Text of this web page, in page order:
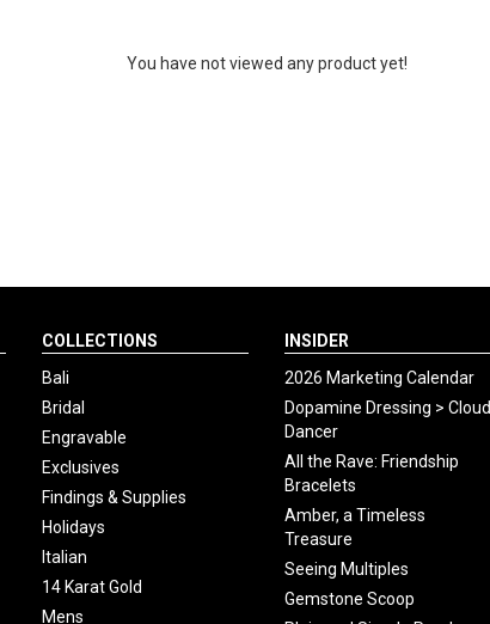
You have not viewed any product yet!
COLLECTIONS
Bali
Bridal
Engravable
Exclusives
Findings & Supplies
Holidays
Italian
14 Karat Gold
Mens
INSIDER
2026 Marketing Calendar
Dopamine Dressing > Cloud
Dancer
All the Rave: Friendship
Bracelets
Amber, a Timeless
Treasure
Seeing Multiples
Gemstone Scoop